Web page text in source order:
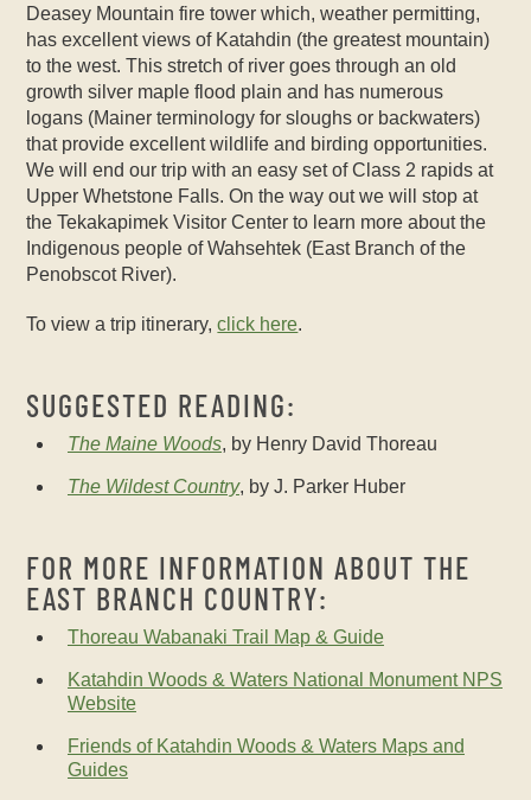
Deasey Mountain fire tower which, weather permitting,
has excellent views of Katahdin (the greatest mountain)
to the west. This stretch of river goes through an old
growth silver maple flood plain and has numerous
logans (Mainer terminology for sloughs or backwaters)
that provide excellent wildlife and birding opportunities.
We will end our trip with an easy set of Class 2 rapids at
Upper Whetstone Falls. On the way out we will stop at
the Tekakapimek Visitor Center to learn more about the
Indigenous people of Wahsehtek (East Branch of the
Penobscot River).
To view a trip itinerary,click here.
SUGGESTED READING:
The Maine Woods, by Henry David Thoreau
The Wildest Country, by J. Parker Huber
FOR MORE INFORMATION ABOUT THE
EAST BRANCH COUNTRY:
Thoreau Wabanaki Trail Map & Guide
Katahdin Woods & Waters National Monument NPS
Website
Friends of Katahdin Woods & Waters Maps and
Guides